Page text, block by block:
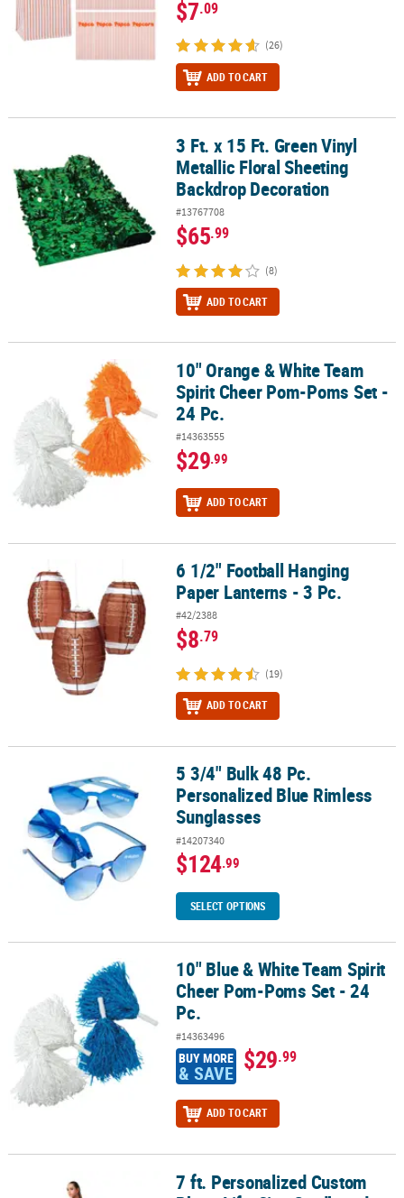
$7.09
(26)
ADD TO CART
3 Ft. x 15 Ft. Green Vinyl Metallic Floral Sheeting Backdrop
3 Ft. x 15 Ft. Green Vinyl
Metallic Floral Sheeting
Backdrop Decoration
#13767708
$65.99
(8)
ADD TO CART
10" Orange & White Team Spirit Cheer Pom-Poms Set - 24 Pc.
10" Orange & White Team
Spirit Cheer Pom-Poms Set -
24 Pc.
#14363555
$29.99
ADD TO CART
6 1/2" Football Hanging Paper Lanterns - 3 Pc.
6 1/2" Football Hanging
Paper Lanterns - 3 Pc.
#42/2388
$8.79
(19)
ADD TO CART
5 3/4" Bulk 48 Pc. Personalized Blue Rimless Sunglasses
5 3/4" Bulk 48 Pc.
Personalized Blue Rimless
Sunglasses
#14207340
$124.99
SELECT OPTIONS
10" Blue & White Team Spirit Cheer Pom-Poms Set - 24 Pc.
10" Blue & White Team Spirit
Cheer Pom-Poms Set - 24
Pc.
#14363496
BUY MORE
& SAVE $29.99
ADD TO CART
7 ft. Personalized Custom Photo Life-Size Cardboard Cutout
7 ft. Personalized Custom